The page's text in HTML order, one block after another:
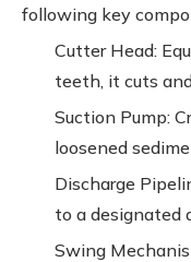
following key
Cutter Head:
teeth, it cuts
Suction Pump:
loosened
Discharge
to a designated
Swing